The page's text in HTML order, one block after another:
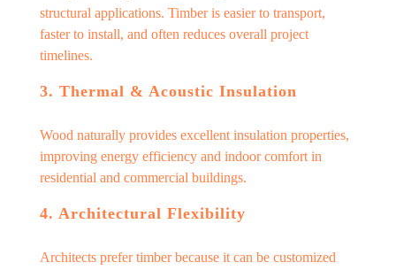
structural applications. Timber is easier to transport,
faster to install, and often reduces overall project
timelines.
3. Thermal & Acoustic Insulation
Wood naturally provides excellent insulation properties,
improving energy efficiency and indoor comfort in
residential and commercial buildings.
4. Architectural Flexibility
Architects prefer timber because it can be customized